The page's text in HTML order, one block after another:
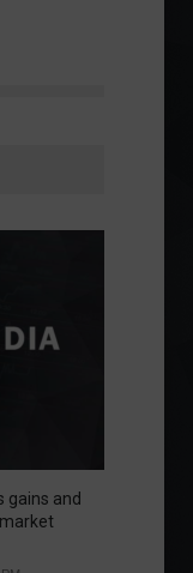
gains and